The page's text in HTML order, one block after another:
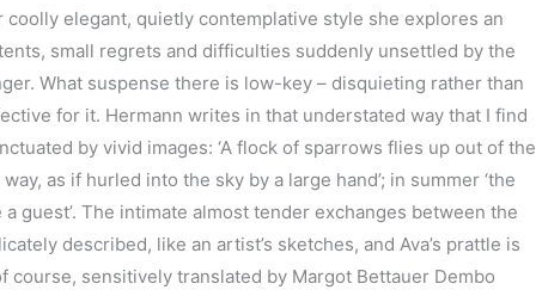
coolly elegant, quietly contemplative style she explores an
small regrets and difficulties suddenly unsettled by the
What suspense there is low-key – disquieting rather than
for it. Hermann writes in that understated way that I find
by vivid images: ‘A flock of sparrows flies up out of the
as if hurled into the sky by a large hand’; in summer ‘the
guest’. The intimate almost tender exchanges between the
described, like an artist’s sketches, and Ava’s prattle is
course, sensitively translated by Margot Bettauer Dembo